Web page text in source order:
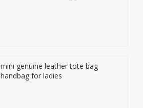
mini genuine leather tote bag
handbag for ladies